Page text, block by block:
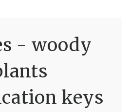
- woody
keys